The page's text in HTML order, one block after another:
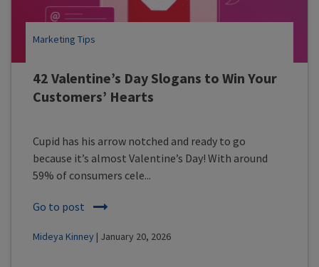
42 Valentine’s Day Slogans to Win Your
Customers’ Hearts
Marketing Tips
Cupid has his arrow notched and ready to go
because it’s almost Valentine’s Day! With around
59% of consumers cele...
Go to post
Mideya Kinney | January 20, 2026